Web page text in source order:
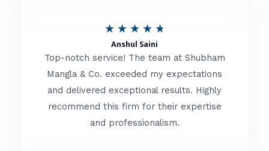
o
f
★ ★ ★ ★ ★
t
e
d
Anshul Saini
Top-notch service! The team at Shubham
Mangla & Co. exceeded my expectations
and delivered exceptional results. Highly
recommend this firm for their expertise
and professionalism.